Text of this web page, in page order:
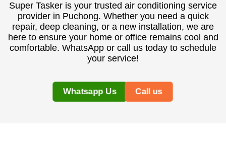
Super Tasker is your trusted air conditioning service
provider in Puchong. Whether you need a quick
repair, deep cleaning, or a new installation, we are
here to ensure your home or office remains cool and
comfortable. WhatsApp or call us today to schedule
your service!
Whatsapp Us Call us